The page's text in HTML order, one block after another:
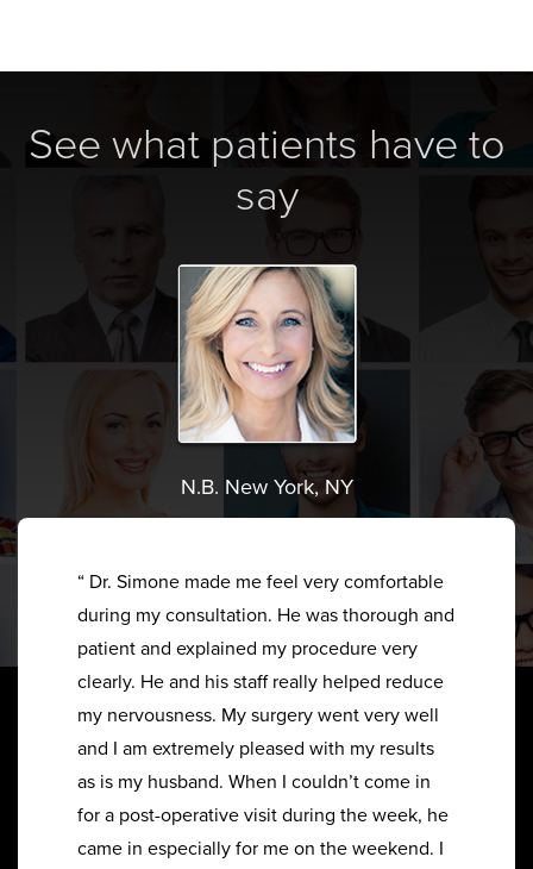
See what patients have to
say
N.B. New York, NY
“ Dr. Simone made me feel very comfortable
during my consultation. He was thorough and
patient and explained my procedure very
clearly. He and his staff really helped reduce
my nervousness. My surgery went very well
and I am extremely pleased with my results
as is my husband. When I couldn’t come in
for a post-operative visit during the week, he
came in especially for me on the weekend. I